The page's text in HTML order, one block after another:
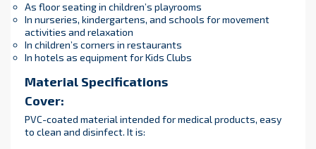
As floor seating in children’s playrooms
In nurseries, kindergartens, and schools for movement
activities and relaxation
In children’s corners in restaurants
In hotels as equipment for Kids Clubs
Material Specifications
Cover:
PVC-coated material intended for medical products, easy
to clean and disinfect. It is: